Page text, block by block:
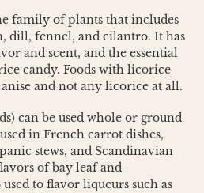
family of plants that includes
dill, fennel, and cilantro. It has
and scent, and the essential
candy. Foods with licorice
and not any licorice at all.
can be used whole or ground
in French carrot dishes,
stews, and Scandinavian
of bay leaf and
to flavor liqueurs such as